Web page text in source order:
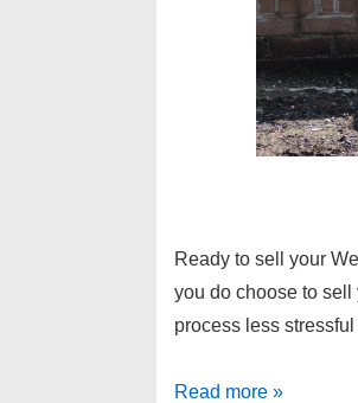
Ready to sell your
you do choose to
process less
Selling
Read more »